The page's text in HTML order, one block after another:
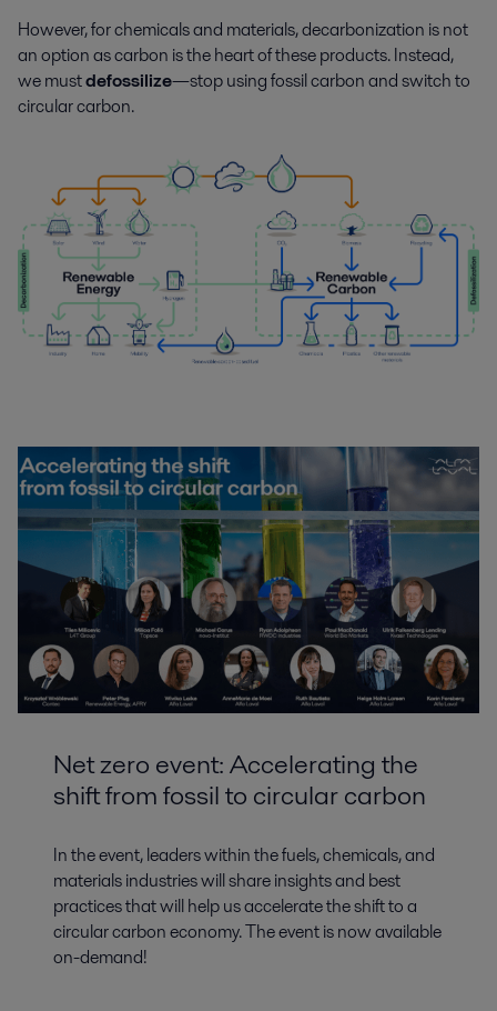
However, for chemicals and materials, decarbonization is not
an option as carbon is the heart of these products. Instead,
we mustdefossilize—stop using fossil carbon and switch to
circular carbon.
Net zero event: Accelerating the
shift from fossil to circular carbon
In the event, leaders within the fuels, chemicals, and
materials industries will share insights and best
practices that will help us accelerate the shift to a
circular carbon economy. The event is now available
on-demand!